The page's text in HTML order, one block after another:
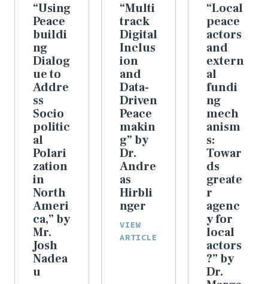
“Using
Peace
buildi
ng
Dialog
ue to
Addre
ss
Socio
politic
al
Polari
zation
in
North
Ameri
ca,” by
Mr.
Josh
Nadea
u
“Multi
track
Digital
Inclus
ion
and
Data-
Driven
Peace
makin
g” by
Dr.
Andre
as
Hirbli
nger
VIEW
ARTICLE
“Local
peace
actors
and
extern
al
fundi
ng
mech
anism
s:
Towar
ds
greate
r
agenc
y for
local
actors
?” by
Dr.